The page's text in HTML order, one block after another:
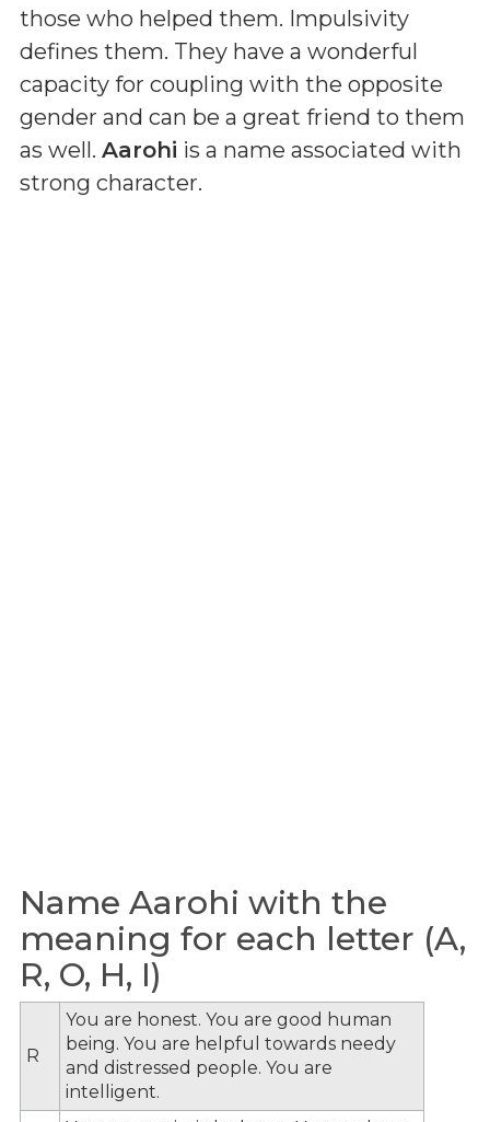
those who helped them. Impulsivity
defines them. They have a wonderful
capacity for coupling with the opposite
gender and can be a great friend to them
as well. Aarohi is a name associated with
strong character.
Name Aarohi with the
meaning for each letter (A,
R, O, H, I)
R
You are honest. You are good human
being. You are helpful towards needy
and distressed people. You are
intelligent.